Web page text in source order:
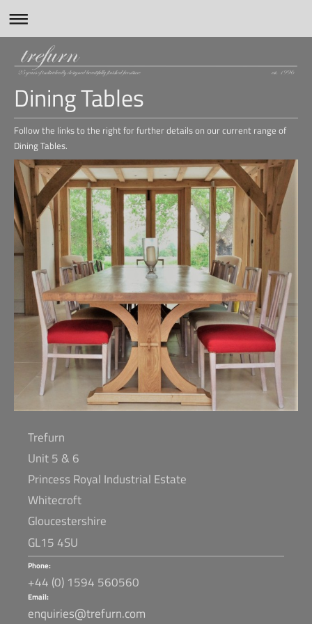
Dining Tables
Follow the links to the right for further details on our current range of
Dining Tables.
Trefurn
Unit 5 & 6
Princess Royal Industrial Estate
Whitecroft
Gloucestershire
GL15 4SU
Phone:
+44 (0) 1594 560560
Email:
enquiries@trefurn.com